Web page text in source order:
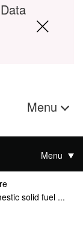
Menu
Menu
solid fuel ...